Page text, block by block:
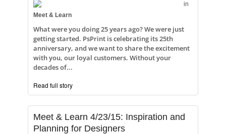
in
Meet & Learn
What were you doing 25 years ago? We were just
getting started. PsPrint is celebrating its 25th
anniversary, and we want to share the excitement
with you, our loyal customers. Without your
decades of...
Read full story
Meet & Learn 4/23/15: Inspiration and
Planning for Designers